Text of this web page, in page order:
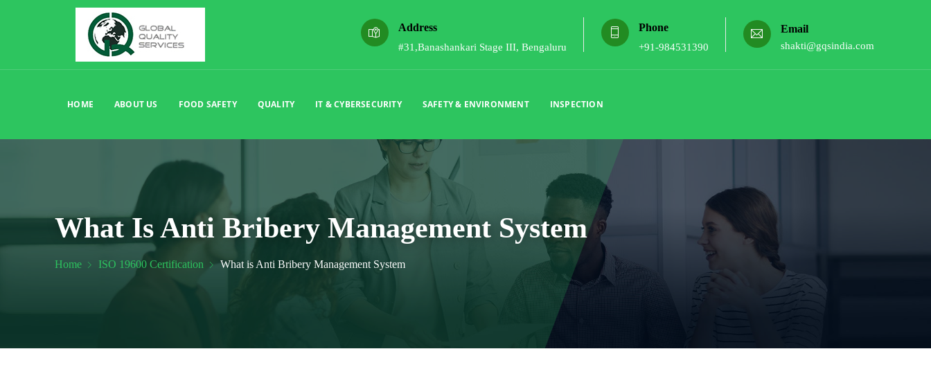
Address
#31,Banashankari Stage III, Bengaluru
Phone
+91-984531390
Email
shakti@gqsindia.com
HOME ABOUT US FOOD SAFETY QUALITY IT & CYBERSECURITY SAFETY & ENVIRONMENT INSPECTION
What Is Anti Bribery Management System
Home ISO 19600 Certification What is Anti Bribery Management System